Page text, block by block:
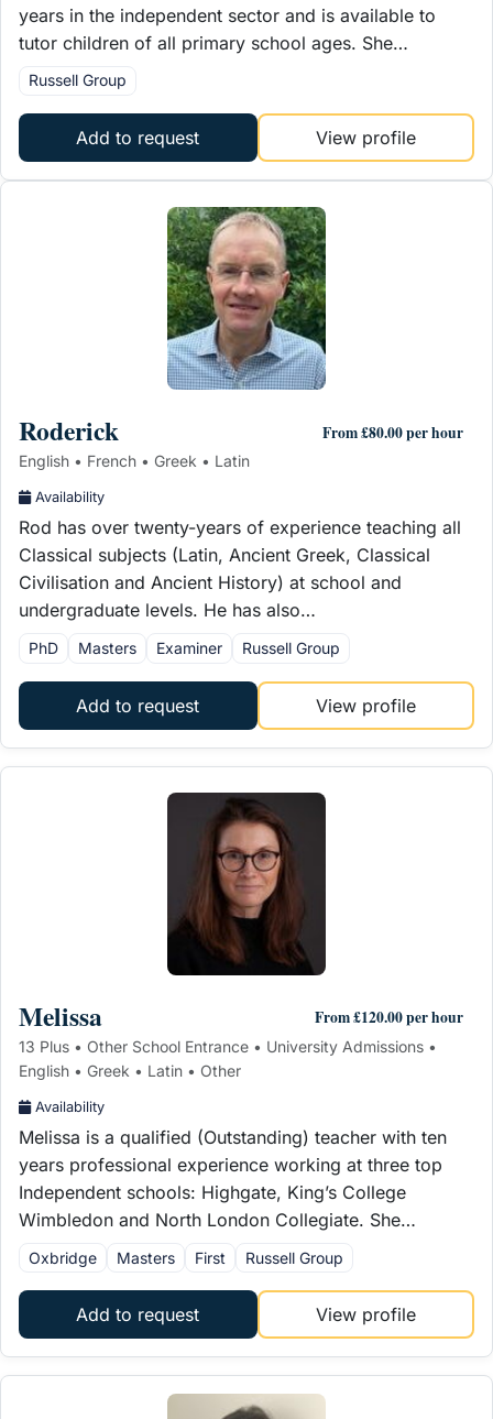
years in the independent sector and is available to
tutor children of all primary school ages. She…
Russell Group
Add to request View profile
Roderick From £80.00 per hour
English • French • Greek • Latin
Availability
Rod has over twenty-years of experience teaching all
Classical subjects (Latin, Ancient Greek, Classical
Civilisation and Ancient History) at school and
undergraduate levels. He has also…
PhD Masters Examiner Russell Group
Add to request View profile
Melissa From £120.00 per hour
13 Plus • Other School Entrance • University Admissions •
English • Greek • Latin • Other
Availability
Melissa is a qualified (Outstanding) teacher with ten
years professional experience working at three top
Independent schools: Highgate, King’s College
Wimbledon and North London Collegiate. She…
Oxbridge Masters First Russell Group
Add to request View profile